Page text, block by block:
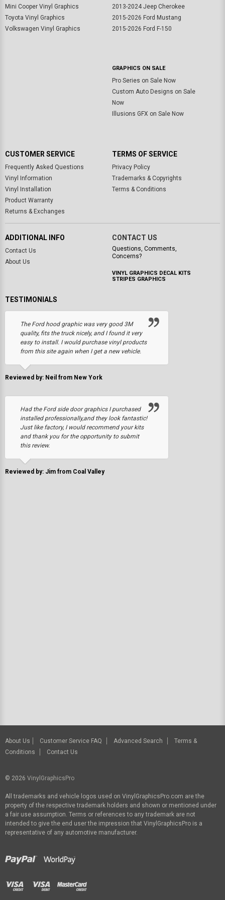
Mini Cooper Vinyl Graphics
Toyota Vinyl Graphics
Volkswagen Vinyl Graphics
2013-2024 Jeep Cherokee
2015-2026 Ford Mustang
2015-2026 Ford F-150
GRAPHICS ON SALE
Pro Series on Sale Now
Custom Auto Designs on Sale
Now
Illusions GFX on Sale Now
CUSTOMER SERVICE
Frequently Asked Questions
Vinyl Information
Vinyl Installation
Product Warranty
Returns & Exchanges
TERMS OF SERVICE
Privacy Policy
Trademarks & Copyrights
Terms & Conditions
ADDITIONAL INFO
Contact Us
About Us
CONTACT US
Questions, Comments,
Concerns?
VINYL GRAPHICS DECAL KITS
STRIPES GRAPHICS
TESTIMONIALS
The Ford hood graphic was very good 3M
quality, fits the truck nicely, and I found it very
easy to install. I would purchase vinyl products
from this site again when I get a new vehicle.
Reviewed by: Neil from New York
Had the Ford side door graphics I purchased
installed professionally,and they look fantastic!
Just like factory, I would recommend your kits
and thank you for the opportunity to submit
this review.
Reviewed by: Jim from Coal Valley
About Us Customer Service FAQ Advanced Search
Terms &
Conditions
Contact Us
© 2026 VinylGraphicsPro
All trademarks and vehicle logos used on VinylGraphicsPro.com are the
property of the respective trademark holders and shown or mentioned under
a fair use assumption. Terms or references to any trademark are not
intended to give the end user the impression that VinylGraphicsPro is a
representative of any automotive manufacturer.